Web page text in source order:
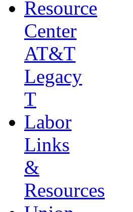
Resource
Center
AT&T
Legacy
T
Labor
Links
&
Resources